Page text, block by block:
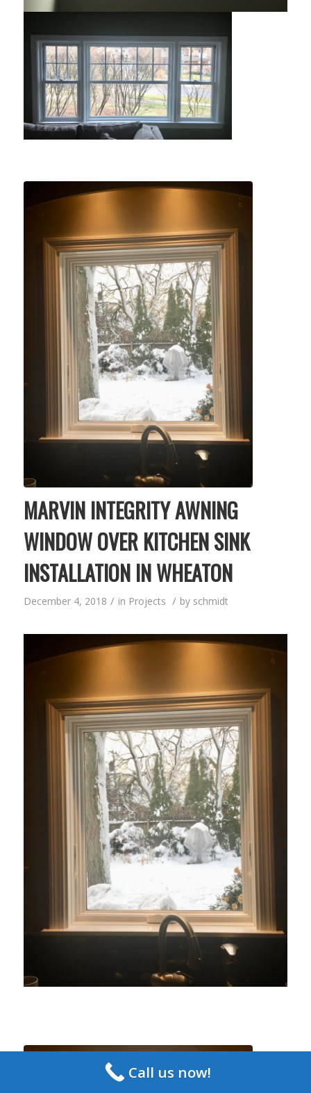
MARVIN INTEGRITY AWNING
WINDOW OVER KITCHEN SINK
INSTALLATION IN WHEATON
December 4, 2018 / in Projects / by schmidt
Call us now!